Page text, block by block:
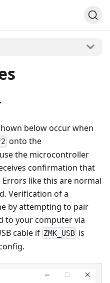
below occur when
onto the
the microcontroller
confirmation that
like this are normal
Verification of a
by attempting to pair
to your computer via
cable if ZMK_USB is